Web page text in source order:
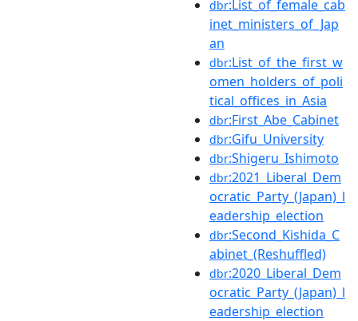
dbr:List_of_female_cab
inet_ministers_of_Jap
an
dbr:List_of_the_first_w
omen_holders_of_poli
tical_offices_in_Asia
dbr:First_Abe_Cabinet
dbr:Gifu_University
dbr:Shigeru_Ishimoto
dbr:2021_Liberal_Dem
ocratic_Party_(Japan)_l
eadership_election
dbr:Second_Kishida_C
abinet_(Reshuffled)
dbr:2020_Liberal_Dem
ocratic_Party_(Japan)_l
eadership_election